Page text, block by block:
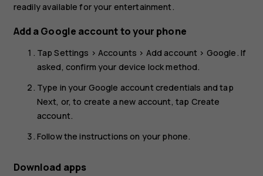
readily available for your entertainment.
Add a Google account to your phone
TapSettings >Accounts > Add account > Google. If
asked, confirm your device lock method.
Type in your Google account credentials and tap
Next, or, to create a new account, tap Create
account.
Follow the instructions on your phone.
Download apps